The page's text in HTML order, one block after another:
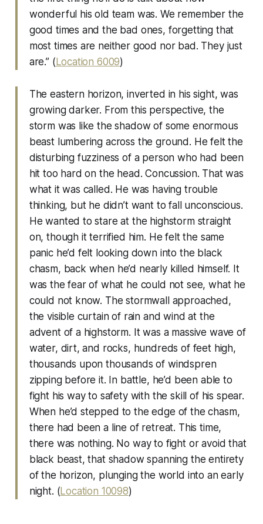
wonderful his old team was. We remember the
good times and the bad ones, forgetting that
most times are neither good nor bad. They just
are.” (Location 6009)
The eastern horizon, inverted in his sight, was
growing darker. From this perspective, the
storm was like the shadow of some enormous
beast lumbering across the ground. He felt the
disturbing fuzziness of a person who had been
hit too hard on the head. Concussion. That was
what it was called. He was having trouble
thinking, but he didn’t want to fall unconscious.
He wanted to stare at the highstorm straight
on, though it terrified him. He felt the same
panic he’d felt looking down into the black
chasm, back when he’d nearly killed himself. It
was the fear of what he could not see, what he
could not know. The stormwall approached,
the visible curtain of rain and wind at the
advent of a highstorm. It was a massive wave of
water, dirt, and rocks, hundreds of feet high,
thousands upon thousands of windspren
zipping before it. In battle, he’d been able to
fight his way to safety with the skill of his spear.
When he’d stepped to the edge of the chasm,
there had been a line of retreat. This time,
there was nothing. No way to fight or avoid that
black beast, that shadow spanning the entirety
of the horizon, plunging the world into an early
night. (Location 10098)